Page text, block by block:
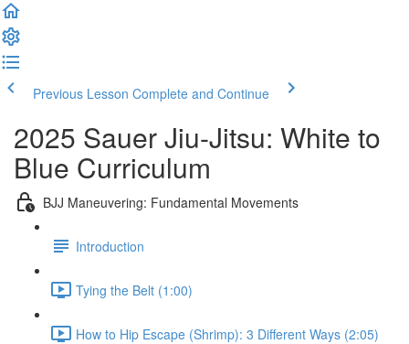
Previous Lesson Complete and Continue
2025 Sauer Jiu-Jitsu: White to
Blue Curriculum
BJJ Maneuvering: Fundamental Movements
Introduction
Tying the Belt (1:00)
How to Hip Escape (Shrimp): 3 Different Ways (2:05)